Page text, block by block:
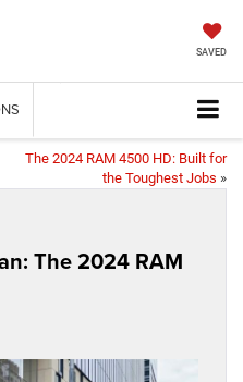
SAVED
The 2024 RAM 4500 HD: Built for
the Toughest Jobs »
The 2024 RAM